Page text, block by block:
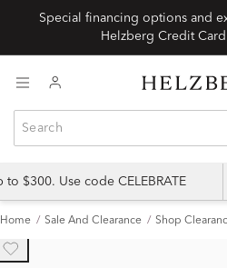
Special financing options and
$300. Use code CELEBRATE
Home Sale And Clearance Shop